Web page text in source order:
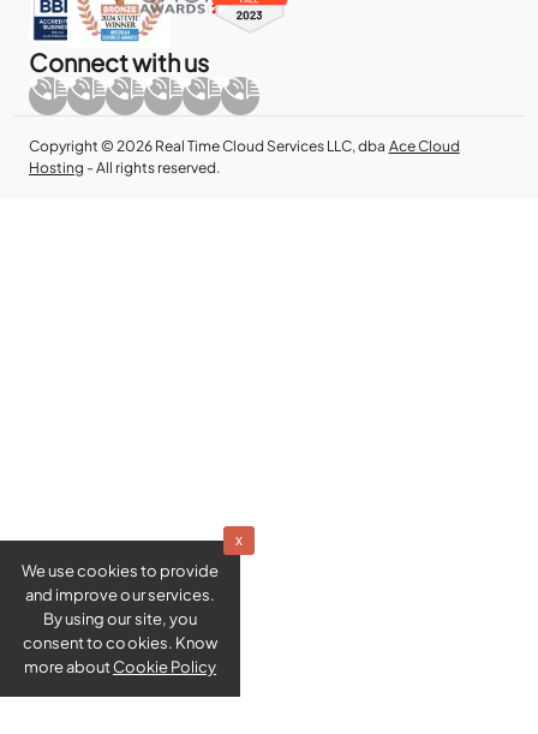
Connect with us
Copyright © 2026 Real Time Cloud Services LLC, dba Ace Cloud
Hosting - All rights reserved.
x
We use cookies to provide
and improve our services.
By using our site, you
consent to cookies. Know
more aboutCookie Policy